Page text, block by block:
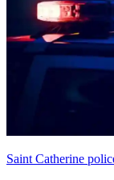
Saint Catherine